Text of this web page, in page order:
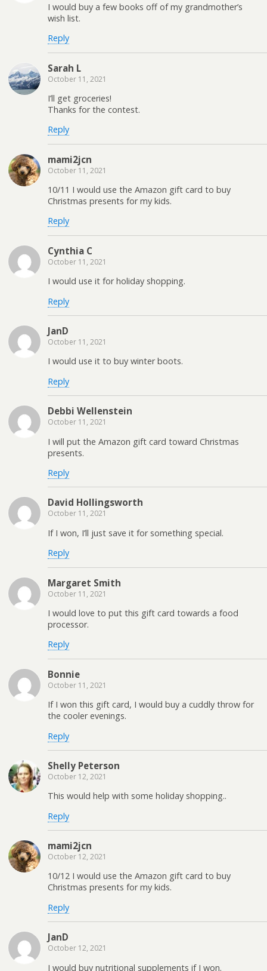
I would buy a few books off of my grandmother’s
wish list.
Reply
Sarah L
October 11, 2021
I’ll get groceries!
Thanks for the contest.
Reply
mami2jcn
October 11, 2021
10/11 I would use the Amazon gift card to buy
Christmas presents for my kids.
Reply
Cynthia C
October 11, 2021
I would use it for holiday shopping.
Reply
JanD
October 11, 2021
I would use it to buy winter boots.
Reply
Debbi Wellenstein
October 11, 2021
I will put the Amazon gift card toward Christmas
presents.
Reply
David Hollingsworth
October 11, 2021
If I won, I’ll just save it for something special.
Reply
Margaret Smith
October 11, 2021
I would love to put this gift card towards a food
processor.
Reply
Bonnie
October 11, 2021
If I won this gift card, I would buy a cuddly throw for
the cooler evenings.
Reply
Shelly Peterson
October 12, 2021
This would help with some holiday shopping..
Reply
mami2jcn
October 12, 2021
10/12 I would use the Amazon gift card to buy
Christmas presents for my kids.
Reply
JanD
October 12, 2021
I would buy nutritional supplements if I won.